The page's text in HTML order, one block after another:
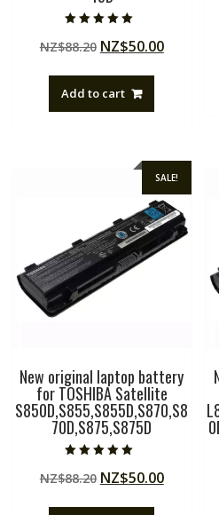
5.00
out of 5
NZ$88.20 Original
NZ$88.20.
NZ$50.00Current
Add to cart
SALE!
New original laptop battery
for TOSHIBA Satellite
S850D,S855,S855D,S870,S8
70D,S875,S875D
5.00
out of 5
NZ$88.20 Original
NZ$50.00Current